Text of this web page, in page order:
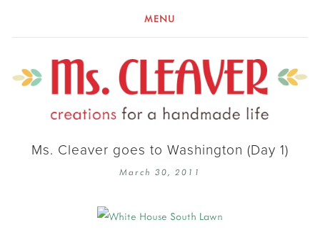
MENU
Ms. Cleaver goes to Washington (Day 1)
March 30, 2011